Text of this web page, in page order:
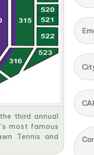
third annual
most famous
Tennis and